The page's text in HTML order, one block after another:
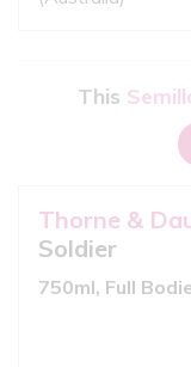
This
Thorne &
Soldier
750ml, Full